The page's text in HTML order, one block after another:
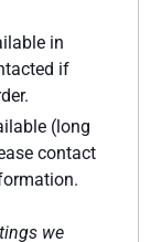
in
if
(long
contact
we